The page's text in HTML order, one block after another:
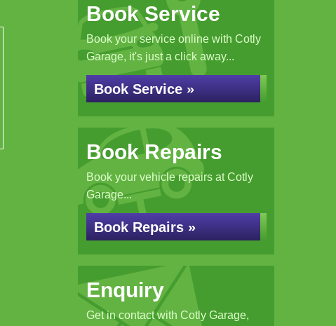
Book Service
Book your service online with Cotly
Garage, it's just a click away...
Book Service »
Book Repairs
Book your vehicle repairs at Cotly
Garage...
Book Repairs »
Enquiry
Get in contact with Cotly Garage,